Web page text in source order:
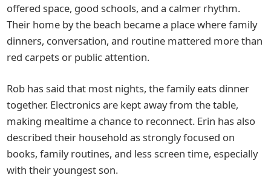
offered space, good schools, and a calmer rhythm.
Their home by the beach became a place where family
dinners, conversation, and routine mattered more than
red carpets or public attention.
Rob has said that most nights, the family eats dinner
together. Electronics are kept away from the table,
making mealtime a chance to reconnect. Erin has also
described their household as strongly focused on
books, family routines, and less screen time, especially
with their youngest son.